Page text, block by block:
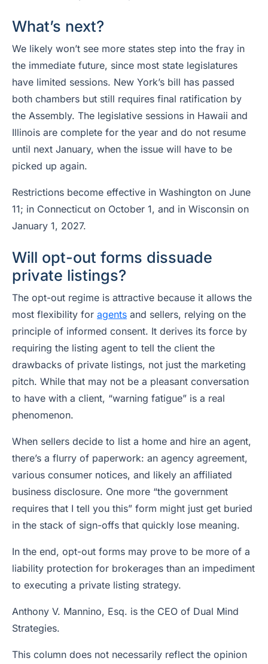
What’s next?
We likely won’t see more states step into the fray in
the immediate future, since most state legislatures
have limited sessions. New York’s bill has passed
both chambers but still requires final ratification by
the Assembly. The legislative sessions in Hawaii and
Illinois are complete for the year and do not resume
until next January, when the issue will have to be
picked up again.
Restrictions become effective in Washington on June
11; in Connecticut on October 1, and in Wisconsin on
January 1, 2027.
Will opt-out forms dissuade
private listings?
The opt-out regime is attractive because it allows the
most flexibility for agents and sellers, relying on the
principle of informed consent. It derives its force by
requiring the listing agent to tell the client the
drawbacks of private listings, not just the marketing
pitch. While that may not be a pleasant conversation
to have with a client, “warning fatigue” is a real
phenomenon.
When sellers decide to list a home and hire an agent,
there’s a flurry of paperwork: an agency agreement,
various consumer notices, and likely an affiliated
business disclosure. One more “the government
requires that I tell you this” form might just get buried
in the stack of sign-offs that quickly lose meaning.
In the end, opt-out forms may prove to be more of a
liability protection for brokerages than an impediment
to executing a private listing strategy.
Anthony V. Mannino, Esq. is the CEO of Dual Mind
Strategies.
This column does not necessarily reflect the opinion